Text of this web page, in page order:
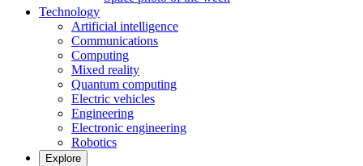
Technology
Artificial intelligence
Communications
Computing
Mixed reality
Quantum computing
Electric vehicles
Engineering
Electronic engineering
Robotics
Explore